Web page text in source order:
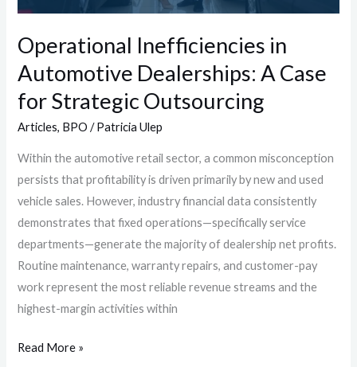
Operational Inefficiencies in
Automotive Dealerships: A Case
for Strategic Outsourcing
Articles, BPO /Patricia Ulep
Within the automotive retail sector, a common misconception
persists that profitability is driven primarily by new and used
vehicle sales. However, industry financial data consistently
demonstrates that fixed operations—specifically service
departments—generate the majority of dealership net profits.
Routine maintenance, warranty repairs, and customer-pay
work represent the most reliable revenue streams and the
highest-margin activities within
Outsourcing
Read More »